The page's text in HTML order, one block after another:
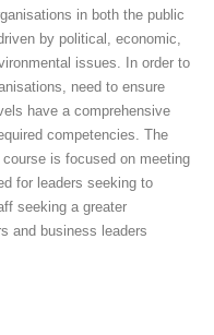
in both the public
by political, economic,
issues. In order to
need to ensure
have a comprehensive
competencies. The
is focused on meeting
for leaders seeking to
seeking a greater
and business leaders